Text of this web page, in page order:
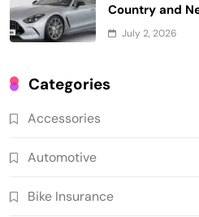
Country and
July 2, 2026
Categories
Accessories
Automotive
Bike Insurance